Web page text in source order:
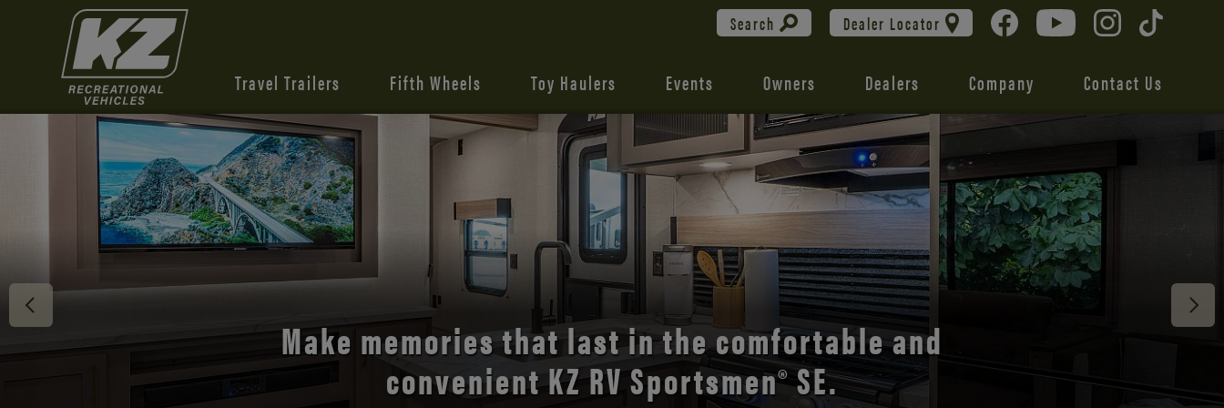
Search Dealer Locator
Travel Trailers Fifth Wheels Toy Haulers Events Owners Dealers Company Contact Us
Discover the open road with Durango’s unmatched
comfort and style.